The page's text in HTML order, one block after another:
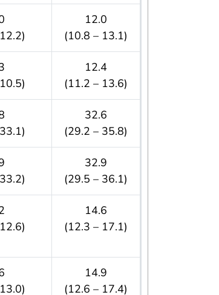
12.0
(10.8 – 13.1)
12.4
(11.2 – 13.6)
32.6
(29.2 – 35.8)
32.9
(29.5 – 36.1)
14.6
(12.3 – 17.1)
14.9
(12.6 – 17.4)